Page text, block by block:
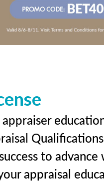
to
appraisal